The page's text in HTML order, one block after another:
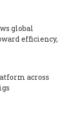
global
efficiency,
across